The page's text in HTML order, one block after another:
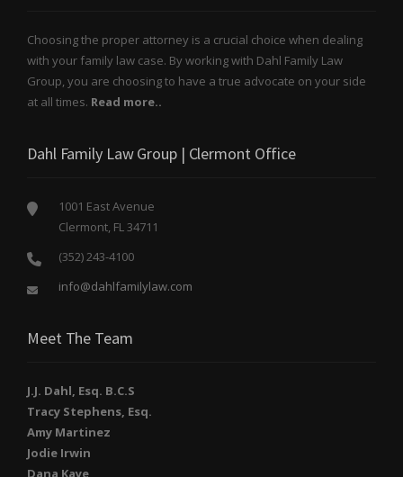
Choosing the proper attorney is a crucial choice when dealing
with your family law case. By working with Dahl Family Law
Group, you are choosing to have a true advocate on your side
at all times. Read more..
Dahl Family Law Group | Clermont Office
1001 East Avenue
Clermont, FL 34711
(352) 243-4100
info@dahlfamilylaw.com
Meet The Team
J.J. Dahl, Esq. B.C.S
Tracy Stephens, Esq.
Amy Martinez
Jodie Irwin
Dana Kaye